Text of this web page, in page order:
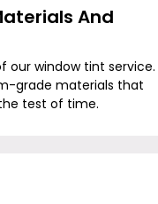
And
our window tint service.
grade materials that
test of time.